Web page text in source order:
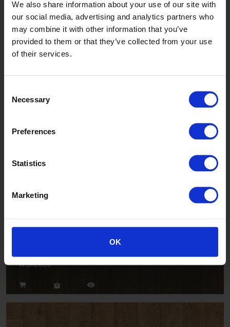
We also share information about your use of our site with
our social media, advertising and analytics partners who
may combine it with other information that you’ve
provided to them or that they’ve collected from your use
of their services.
Selection
Necessary
Preferences
Statistics
Marketing
OK
WSA2005
WSA2026